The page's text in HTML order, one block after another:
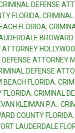
DEFENSE
FLORIDA, CRIMINAL
FLORIDA,
DEFENSE ATTORNEY
DEFENSE
BEACH FLORIDA,
FLORIDA, CRIMINAL
KLEIMAN P.A.,
COUNTY FLORIDA,
LAUDERDALE